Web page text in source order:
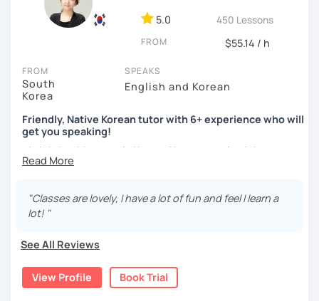
having experienced the challenges of learning different
languages myself, I understand how you might feel.
passionate about teaching Korean and am studying for
My classes focus on
conversation in Korean
improving your speaking skills. I customize my teaching
methods to suit your needs, whether you're a beginner or
looking to advance your Korean proficiency.
practical language skills, engaging in conversations,
ordering food, traveling
from traditional customs to modern trends, including
Pop and K-Drama. My goal is to make you a confident
communicator in Korean.
If you're ready to start this language learning journey with
me, I encourage you to take a trial lesson. It's the perfect
way to get a taste of what our lessons are like and to see
5.0 450 Lessons
FROM $55.14 / h
FROM
South
Korea
SPEAKS
English and Korean
Friendly, Native Korean tutor with 6+ experience who will
get you speaking!
안녕하세요, My name is Kyo and I am so excited that you are
interested in learning Korean.
I have 6+ years of experience with tutoring and as a avid
second language learner myself, I know how scary it can
be to learn a new language but I promise to make our
lessons according to your goals and needs for learning
Korean.
"Classes are lovely, I have a lot of fun and feel I learn a
lot! "
See All Reviews
View Profile Book Trial